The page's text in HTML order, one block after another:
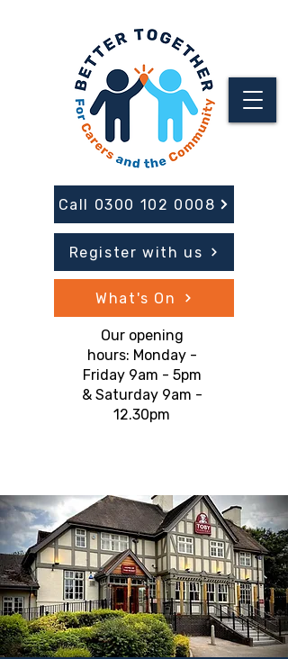
Call 0300 102 0008
Register with us
What's On
Our opening
hours: Monday -
Friday 9am - 5pm
& Saturday 9am -
12.30pm